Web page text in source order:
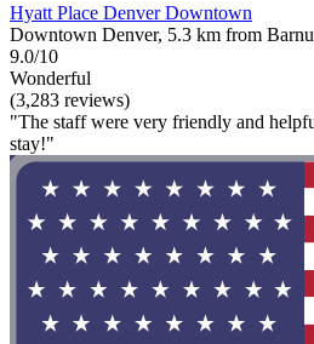
Hyatt Place Denver Downtown
Downtown Denver, 5.3 km from
9.0/10
Wonderful
(3,283 reviews)
"The staff were very friendly and
stay!"